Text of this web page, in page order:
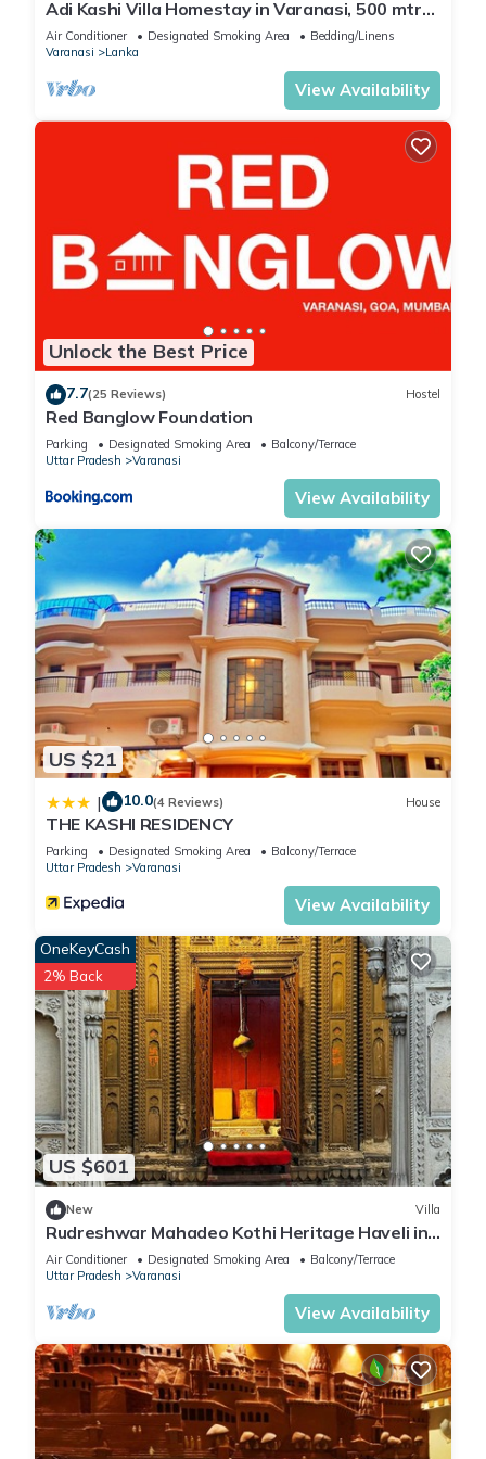
Check to see if this Villa has the amenities you need and a
location that makes this a great choice to stay in Varanasi.
Enjoy your stay in Varanasi at this Villa.
Adi Kashi Villa Homestay in Varanasi, 500 mtrs
away from Sankat Mochan Temple
Air Conditioner Designated Smoking Area
Bedding/Linens
Varanasi
Lanka
View Availability
Unlock the Best Price
7.7(25 Reviews) Hostel
Red Banglow Foundation
Parking Designated Smoking Area
Balcony/Terrace
Uttar Pradesh
Varanasi
View Availability
US $21
| 10.0(4 Reviews) House
THE KASHI RESIDENCY
Parking Designated Smoking Area
Balcony/Terrace
Uttar Pradesh
Varanasi
View Availability
US $601
OneKeyCash
2% Back
New Villa
Rudreshwar Mahadeo Kothi Heritage Haveli in
the Heart of Varanasi
Air Conditioner Designated Smoking Area
Balcony/Terrace
Uttar Pradesh
Varanasi
View Availability